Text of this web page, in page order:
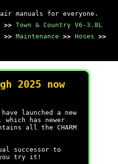
manuals for everyone.
>> Town & Country V6-3.8L
>> Maintenance >> Hoses >>
2025 now
launched a new
which has newer
all the CHARM
successor to
you try it!